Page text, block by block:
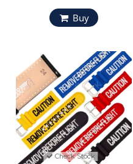
Buy
Check Stock